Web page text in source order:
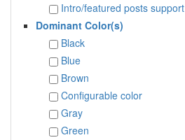
Intro/featured posts support
Dominant Color(s)
Black
Blue
Brown
Configurable color
Gray
Green